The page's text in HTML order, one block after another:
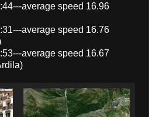
speed 16.96
speed 16.76
speed 16.67